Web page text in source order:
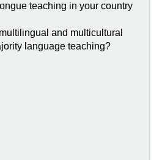
teaching in your country
and multicultural
language teaching?